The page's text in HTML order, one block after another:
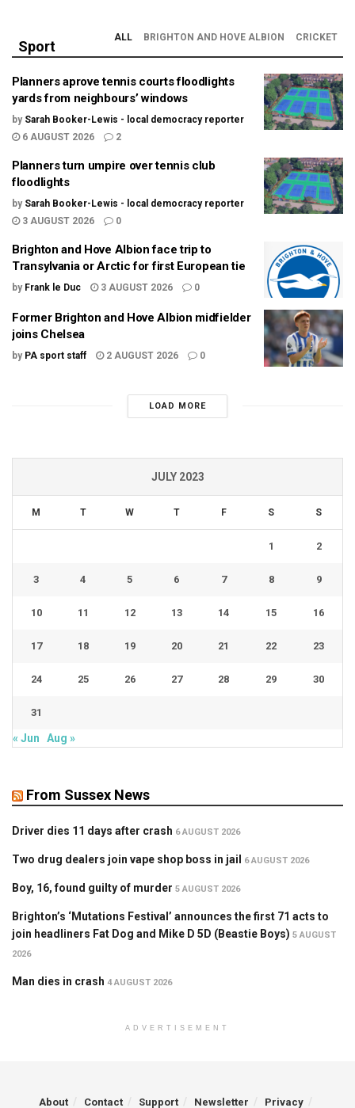
Sport
ALL BRIGHTON AND HOVE ALBION CRICKET
Planners aprove tennis courts floodlights
yards from neighbours’ windows
by Sarah Booker-Lewis - local democracy reporter
6 AUGUST 2026
2
Planners turn umpire over tennis club
floodlights
by Sarah Booker-Lewis - local democracy reporter
3 AUGUST 2026
0
Brighton and Hove Albion face trip to
Transylvania or Arctic for first European tie
by Frank le Duc 3 AUGUST 2026 0
Former Brighton and Hove Albion midfielder
joins Chelsea
by PA sport staff 2 AUGUST 2026 0
LOAD MORE
JULY 2023
M T W T F S S
1 2
3 4 5 6 7 8 9
10 11 12 13 14 15 16
17 18 19 20 21 22 23
24 25 26 27 28 29 30
31
« Jun Aug »
From Sussex News
Driver dies 11 days after crash 6 AUGUST 2026
Two drug dealers join vape shop boss in jail 6 AUGUST 2026
Boy, 16, found guilty of murder 5 AUGUST 2026
Brighton’s ‘Mutations Festival’ announces the first 71 acts to
join headliners Fat Dog and Mike D 5D (Beastie Boys) 5 AUGUST
2026
Man dies in crash 4 AUGUST 2026
ADVERTISEMENT
About Contact Support Newsletter Privacy